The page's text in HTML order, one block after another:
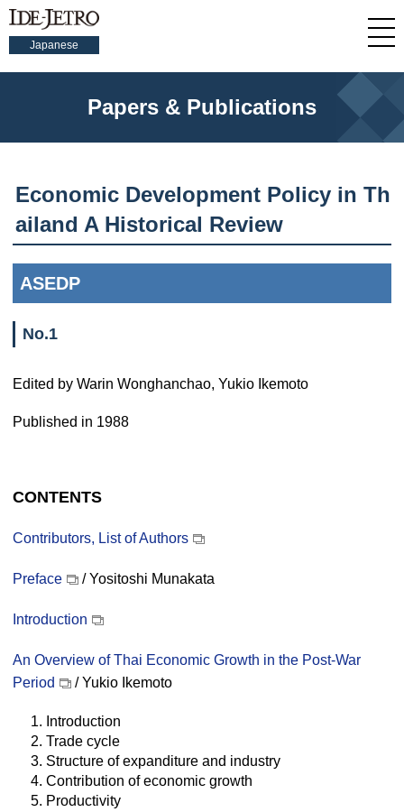
Japanese
Papers & Publications
Economic Development Policy in Th
ailand A Historical Review
ASEDP
No.1
Edited by Warin Wonghanchao, Yukio Ikemoto
Published in 1988
CONTENTS
Contributors, List of Authors
Preface / Yositoshi Munakata
Introduction
An Overview of Thai Economic Growth in the Post-War
Period
/ Yukio Ikemoto
1. Introduction
2. Trade cycle
3. Structure of expanditure and industry
4. Contribution of economic growth
5. Productivity